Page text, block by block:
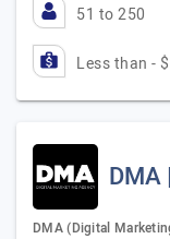
51 to 250
Less than -
DMA (Digital